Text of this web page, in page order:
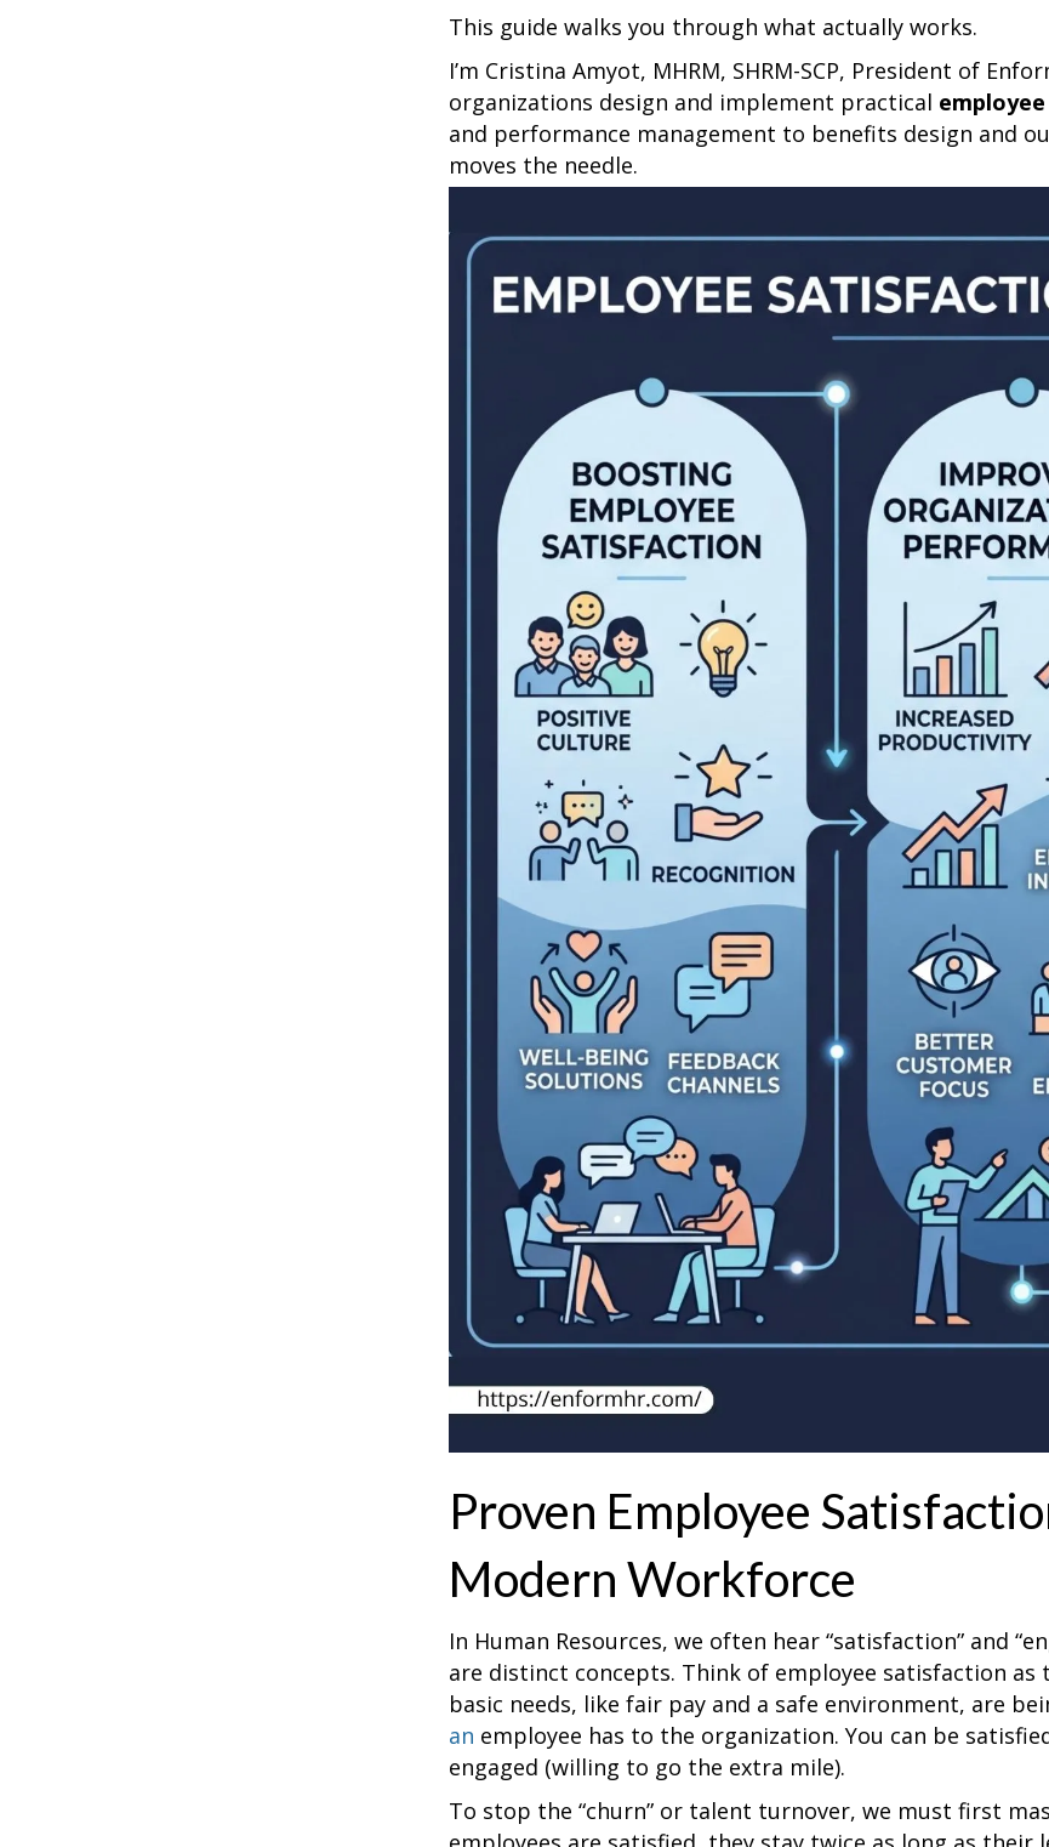
This guide walks you through what actually works.
I’m Cristina Amyot, MHRM, SHRM-SCP, President of
organizations design and implement practical
and performance management to benefits design and
moves the needle.
Proven Employee
Modern Workforce
In Human Resources, we often hear “satisfaction” and
are distinct concepts. Think of employee satisfaction
basic needs, like fair pay and a safe environment, are
an employee has to the organization. You can be
engaged (willing to go the extra mile).
To stop the “churn” or talent turnover, we must first